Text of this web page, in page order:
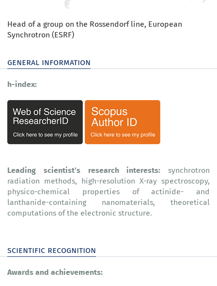
Head of a group on the Rossendorf line, European
Synchrotron (ESRF)
general information
h-index:
Leading scientist's research interests: synchrotron
radiation methods, high-resolution X-ray spectroscopy,
physico-chemical properties of actinide- and
lanthanide-containing nanomaterials, theoretical
computations of the electronic structure.
scientific recognition
Awards and achievements: